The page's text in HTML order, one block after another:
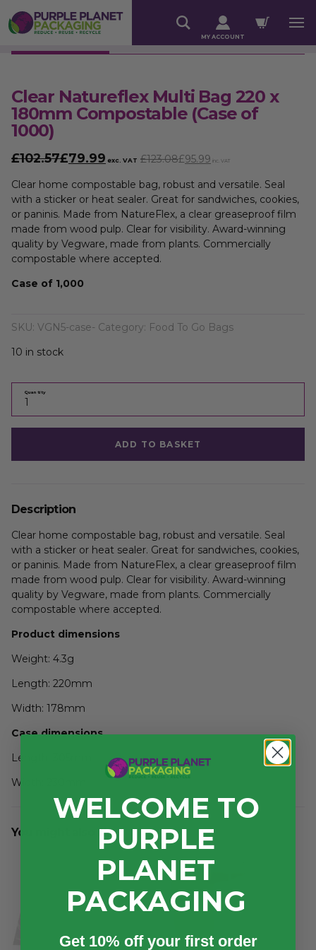
MY ACCOUNT
Clear Natureflex Multi Bag 220 x
180mm Compostable (Case of
1000)
£102.57£79.99 exc. VAT £123.08£95.99 inc. VAT
Clear home compostable bag, robust and versatile. Seal
with a sticker or heat sealer. Great for sandwiches, cookies,
or paninis. Made from NatureFlex, a clear greaseproof film
made from wood pulp. Clear for visibility. Award-winning
quality by Vegware, made from plants. Commercially
compostable where accepted.
Case of 1,000
SKU: VGN5-case- Category: Food To Go Bags
10 in stock
Quantity
ADD TO BASKET
Description
Clear home compostable bag, robust and versatile. Seal
with a sticker or heat sealer. Great for sandwiches, cookies,
or paninis. Made from NatureFlex, a clear greaseproof film
made from wood pulp. Clear for visibility. Award-winning
quality by Vegware, made from plants. Commercially
compostable where accepted.
Product dimensions
Weight: 4.3g
Length: 220mm
Width: 178mm
Case dimensions
Length: 305mm
Width: 230mm
Depth: 85mm
Volume: 0.006m
You might also like...
WELCOME TO
PURPLE
PLANET
PACKAGING
Get 10% off your first order